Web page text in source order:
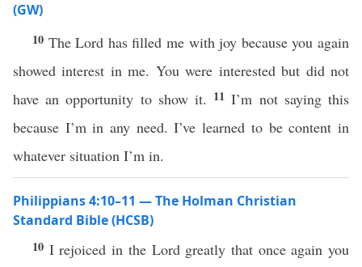
(GW)
10 The Lord has filled me with joy because you again
showed interest in me. You were interested but did not
have an opportunity to show it. 11I’m not saying this
because I’m in any need. I’ve learned to be content in
whatever situation I’m in.
Philippians 4:10–11 — The Holman Christian
Standard Bible (HCSB)
10 I rejoiced in the Lord greatly that once again you